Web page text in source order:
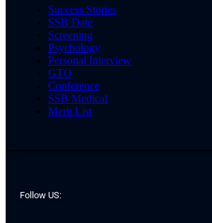
Success Stories
SSB Date
Screening
Psychology
Personal Interview
GTO
Conference
SSB Medical
Merit List
Follow US: